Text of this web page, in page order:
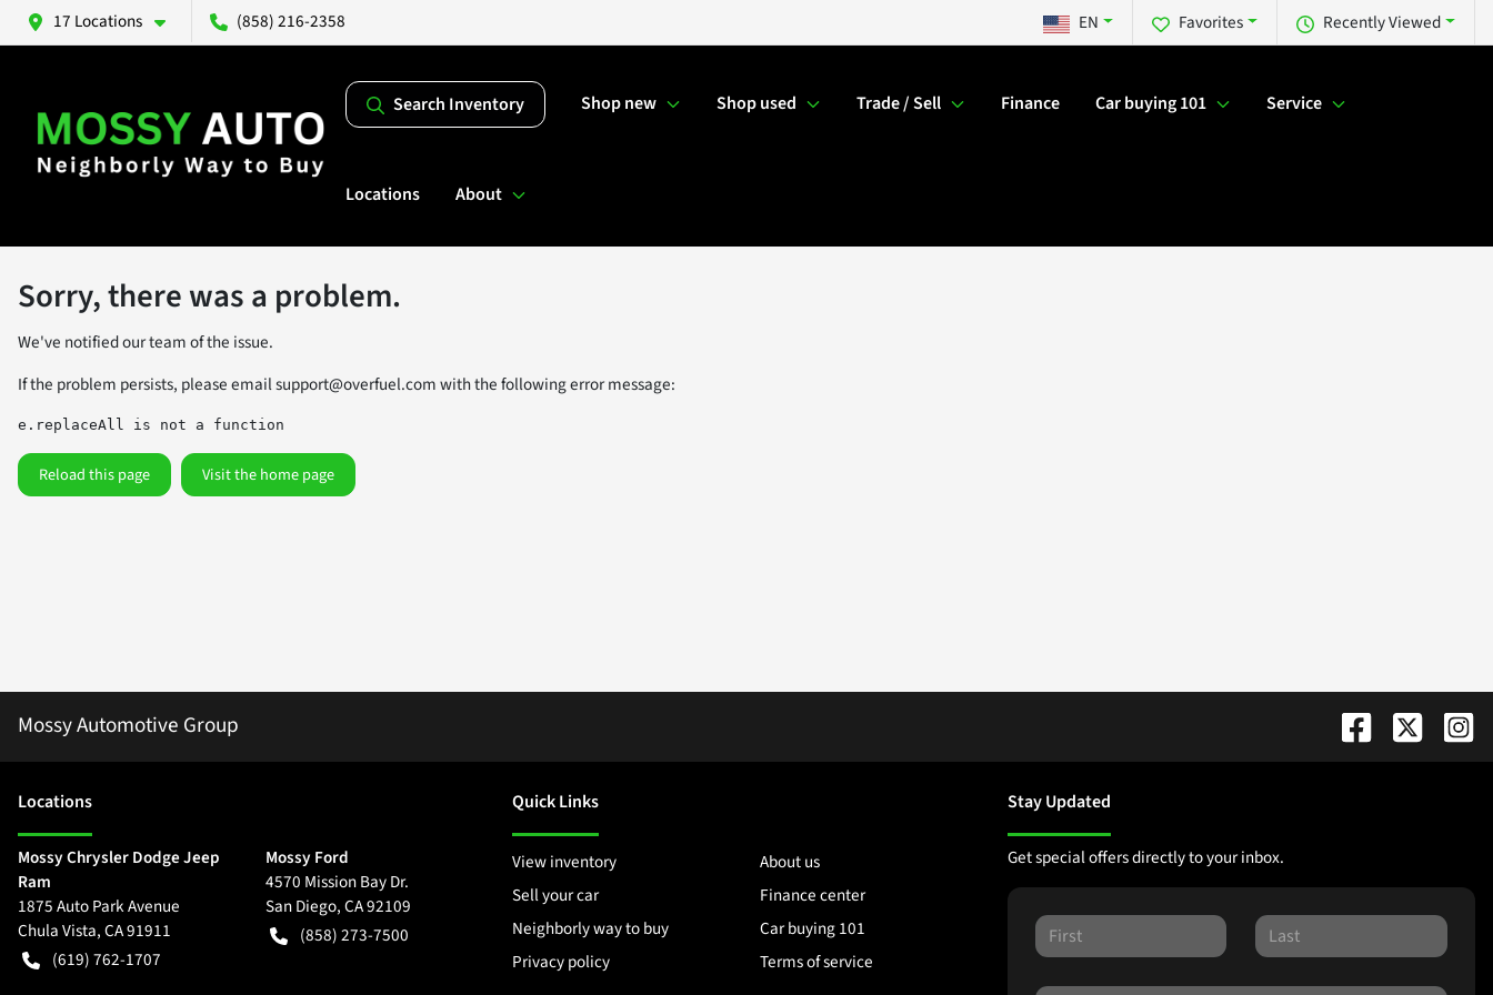
17 Locations (858) 216-2358 Recently Viewed
Favorites
EN
Search Inventory Shop new Shop used Trade / Sell Finance Car buying 101 Service
Locations About
Sorry, there was a problem.
We've notified our team of the issue.
If the problem persists, please emailsupport@overfuel.comwith the following error message:
e.replaceAll is not a function
Reload this page Visit the home page
Mossy Automotive Group
Locations
Mossy Chrysler Dodge Jeep
Ram
1875 Auto Park Avenue
Chula Vista,CA91911
(619) 762-1707
Mossy Ford
4570 Mission Bay Dr.
San Diego,CA92109
(858) 273-7500
Quick Links
View inventory
About us
Sell your car
Finance center
Neighborly way to buy
Car buying 101
Privacy policy
Terms of service
Stay Updated
Get special offers directly to your inbox.